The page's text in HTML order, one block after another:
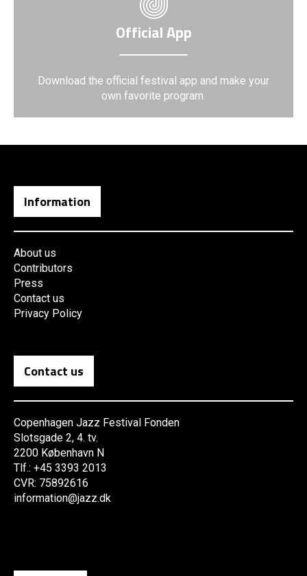
Official App
Download the official festival app and make your
own favorite program.
Information
About us
Contributors
Press
Contact us
Privacy Policy
Contact us
Copenhagen Jazz Festival Fonden
Slotsgade 2, 4. tv.
2200 København N
Tlf.: +45 3393 2013
CVR: 75892616
information@jazz.dk